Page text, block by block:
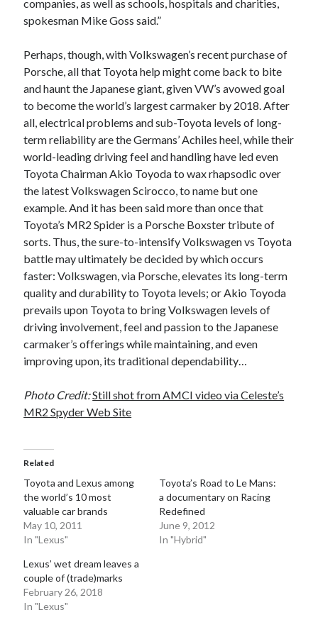
companies, as well as schools, hospitals and charities,
spokesman Mike Goss said.”
Perhaps, though, with Volkswagen’s recent purchase of
Porsche, all that Toyota help might come back to bite
and haunt the Japanese giant, given VW’s avowed goal
to become the world’s largest carmaker by 2018. After
all, electrical problems and sub-Toyota levels of long-
term reliability are the Germans’ Achiles heel, while their
world-leading driving feel and handling have led even
Toyota Chairman Akio Toyoda to wax rhapsodic over
the latest Volkswagen Scirocco, to name but one
example. And it has been said more than once that
Toyota’s MR2 Spider is a Porsche Boxster tribute of
sorts. Thus, the sure-to-intensify Volkswagen vs Toyota
battle may ultimately be decided by which occurs
faster: Volkswagen, via Porsche, elevates its long-term
quality and durability to Toyota levels; or Akio Toyoda
prevails upon Toyota to bring Volkswagen levels of
driving involvement, feel and passion to the Japanese
carmaker’s offerings while maintaining, and even
improving upon, its traditional dependability…
Photo Credit:Still shot from AMCI video via Celeste’s
MR2 Spyder Web Site
Related
Toyota and Lexus among
the world’s 10 most
valuable car brands
May 10, 2011
In "Lexus"
Toyota’s Road to Le Mans:
a documentary on Racing
Redefined
June 9, 2012
In "Hybrid"
Lexus’ wet dream leaves a
couple of (trade)marks
February 26, 2018
In "Lexus"